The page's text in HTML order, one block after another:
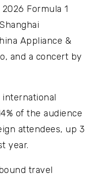
Formula 1
Appliance &
and a concert by
international
of the audience
attendees, up 3
year.
travel